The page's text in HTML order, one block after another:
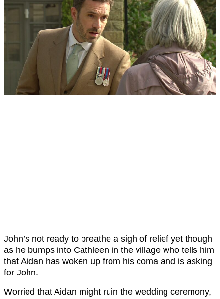
John’s not ready to breathe a sigh of relief yet though
as he bumps into Cathleen in the village who tells him
that Aidan has woken up from his coma and is asking
for John.
Worried that Aidan might ruin the wedding ceremony,